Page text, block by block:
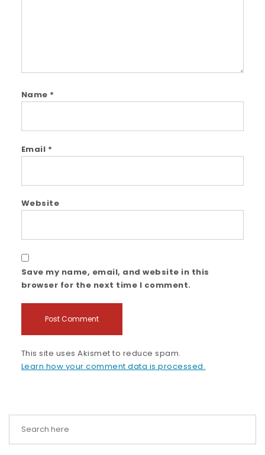
Name *
Email *
Website
Save my name, email, and website in this
browser for the next time I comment.
This site uses Akismet to reduce spam.
Learn how your comment data is processed.